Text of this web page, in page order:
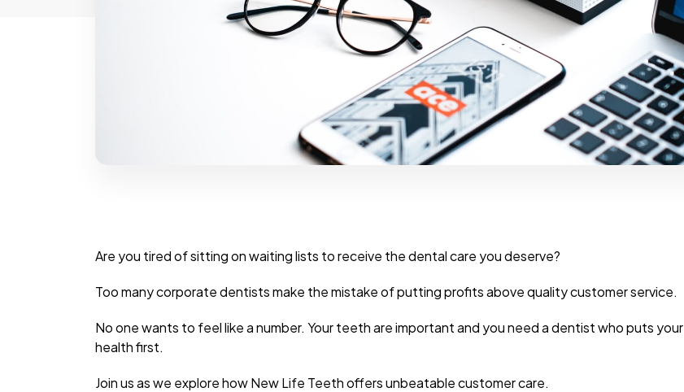
Are you tired of sitting on waiting lists to receive the dental care you deserve?
Too many corporate dentists make the mistake of putting profits above quality customer service.
No one wants to feel like a number. Your teeth are important and you need a dentist who puts your
health first.
Join us as we explore how New Life Teeth offers unbeatable customer care.